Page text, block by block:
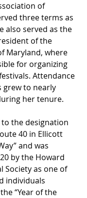
of
three terms as
also served as the
of the
Maryland, where
for organizing
Attendance
grew to nearly
her tenure.
the designation
40 in Ellicott
and was
by the Howard
Society as one of
individuals
“Year of the